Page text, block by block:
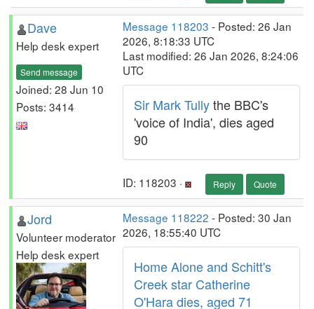
Dave
Help desk expert
Send message
Joined: 28 Jun 10
Posts: 3414
Message 118203 - Posted: 26 Jan
2026, 8:18:33 UTC
Last modified: 26 Jan 2026, 8:24:06
UTC
Sir Mark Tullythe BBC's
'voice of India', dies aged
90
ID: 118203 · Reply Quote
Jord
Volunteer moderator
Help desk expert
Message 118222 - Posted: 30 Jan
2026, 18:55:40 UTC
Home Alone and Schitt's
Creek star Catherine
O'Hara dies, aged 71